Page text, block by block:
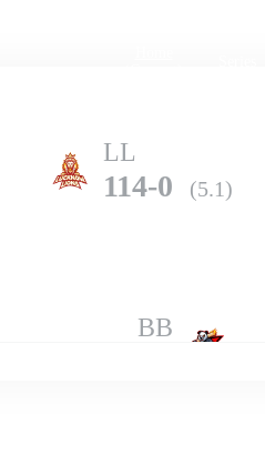
LL
114-0 (5.1)
BB